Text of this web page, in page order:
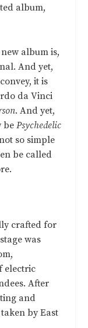
album,
album is,
And yet,
it is
da Vinci
. And yet,
bePsychedelic
so simple
be called
crafted for
was
electric
After
and
by East